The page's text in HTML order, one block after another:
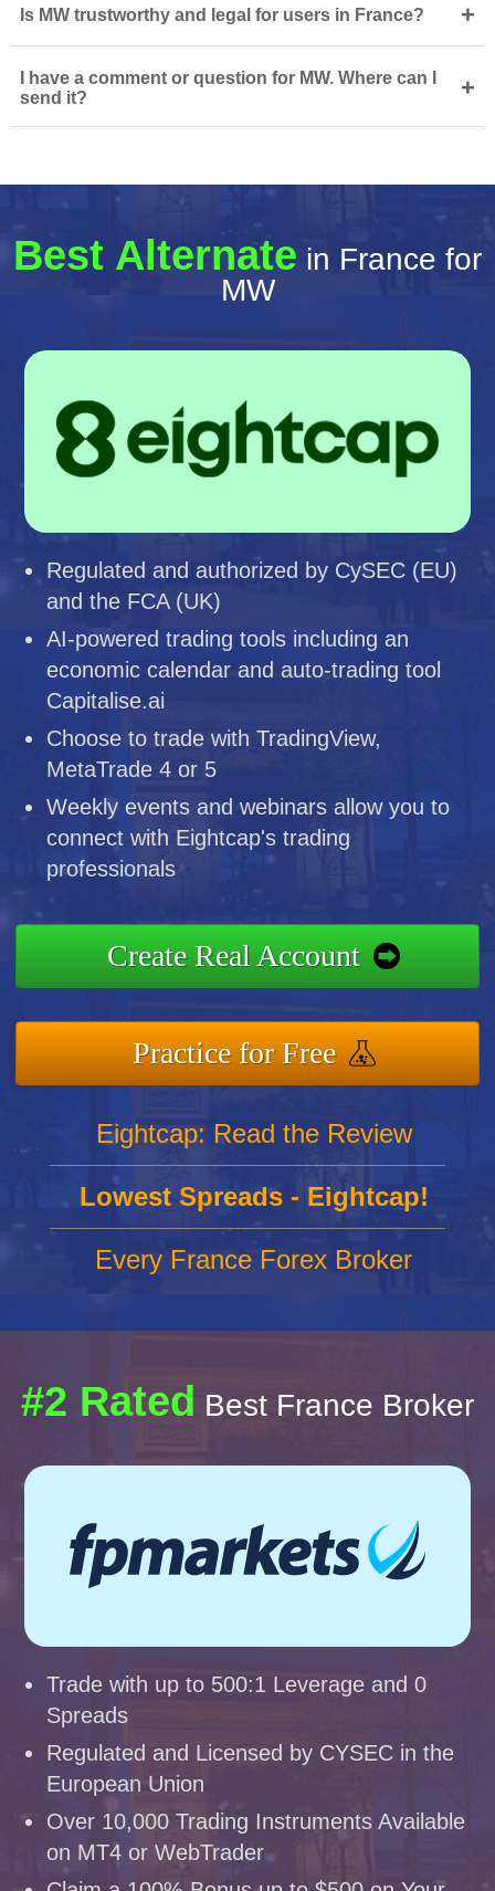
Is MW trustworthy and legal for users in France? +
I have a comment or question for MW. Where can I
send it?
+
Best Alternate in France for
MW
Regulated and authorized by CySEC (EU)
and the FCA (UK)
AI-powered trading tools including an
economic calendar and auto-trading tool
Capitalise.ai
Choose to trade with TradingView,
MetaTrade 4 or 5
Weekly events and webinars allow you to
connect with Eightcap's trading
professionals
Create Real Account
Practice for Free
Eightcap: Read the Review
Lowest Spreads - Eightcap!
Every France Forex Broker
#2 Rated Best France Broker
Trade with up to 500:1 Leverage and 0
Spreads
Regulated and Licensed by CYSEC in the
European Union
Over 10,000 Trading Instruments Available
on MT4 or WebTrader